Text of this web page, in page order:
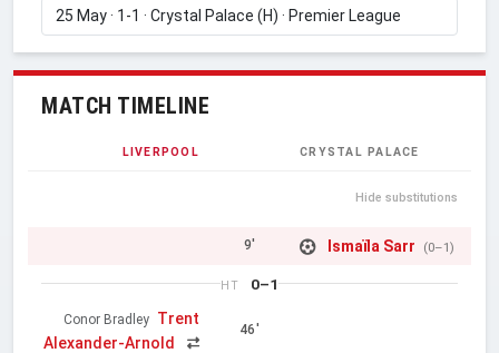
MATCH TIMELINE
LIVERPOOL CRYSTAL PALACE
Hide substitutions
9' Ismaïla Sarr (0–1)
HT 0–1
Conor Bradley Trent
Alexander-Arnold
46'